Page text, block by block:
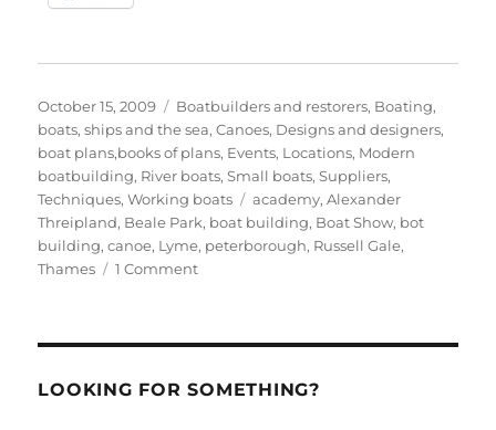
Posted
on
October 15, 2009 Categories
Boatbuilders and restorers, Boating,
boats, ships and the sea,Canoes, Designs and designers,
boat plans,books of plans, Events, Locations, Modern
boatbuilding, River boats,Small boats,Suppliers,
Techniques,Working boats Tags
academy,Alexander
Threipland, Beale Park, boat building, Boat Show, bot
building,canoe, Lyme, peterborough, Russell Gale,
Thames
1 Commenton
the
LOOKING FOR SOMETHING?